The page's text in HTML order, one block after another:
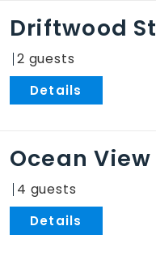
Driftwood
2
Ocean
4